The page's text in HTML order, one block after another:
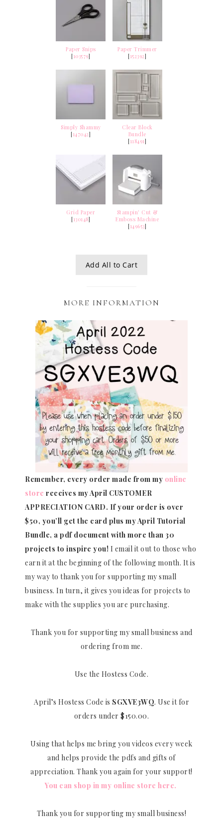
Paper Snips
[103579]
Paper Trimmer
[152392]
Simply Shammy
[147042]
Clear Block
Bundle
[118491]
Grid Paper
[130148]
Stampin' Cut &
Emboss Machine
[149653]
Add All to Cart
MORE INFORMATION
Remember, every order made from my online
store receives my April CUSTOMER
APPRECIATION CARD. If your order is over
$50, you’ll get the card plus my April Tutorial
Bundle, a pdf document with more than 30
projects to inspire you! I email it out to those who
earn it at the beginning of the following month. It is
my way to thank you for supporting my small
business. In turn, it gives you ideas for projects to
make with the supplies you are purchasing.
Thank you for supporting my small business and
ordering from me.
Use the Hostess Code.
April’s Hostess Code is SGXVE3WQ. Use it for
orders under $150.00.
Using that helps me bring you videos every week
and helps provide the pdfs and gifts of
appreciation. Thank you again for your support!
You can shop in my online store here.
Thank you for supporting my small business!